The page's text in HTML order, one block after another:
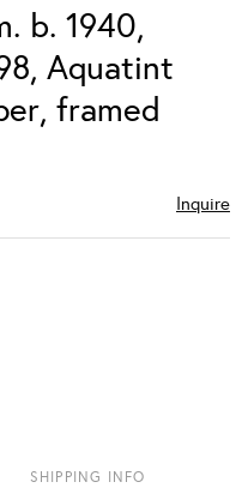
b. 1940,
Aquatint
framed
Inquire
SHIPPING INFO